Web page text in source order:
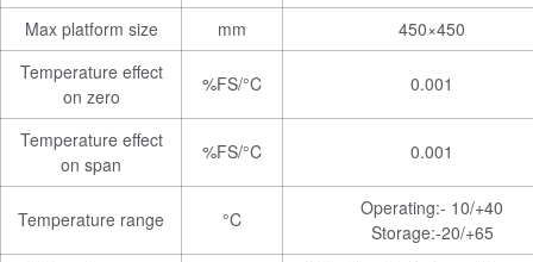
Max platform size mm
450×450
Temperature effect
on zero
%FS/°C 0.001
Temperature effect
on span
%FS/°C 0.001
Temperature range °C
Operating:- 10/+40
Storage:-20/+65